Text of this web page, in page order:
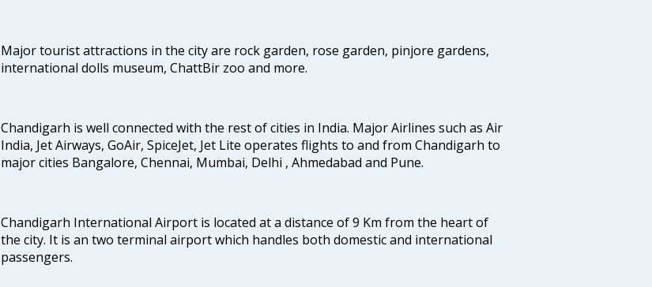
Major tourist attractions in the city are rock garden, rose garden, pinjore gardens,
international dolls museum, ChattBir zoo and more.
Chandigarh is well connected with the rest of cities in India. Major Airlines such as Air
India, Jet Airways, GoAir, SpiceJet, Jet Lite operates flights to and from Chandigarh to
major cities Bangalore, Chennai, Mumbai, Delhi , Ahmedabad and Pune.
Chandigarh International Airport is located at a distance of 9 Km from the heart of
the city. It is an two terminal airport which handles both domestic and international
passengers.